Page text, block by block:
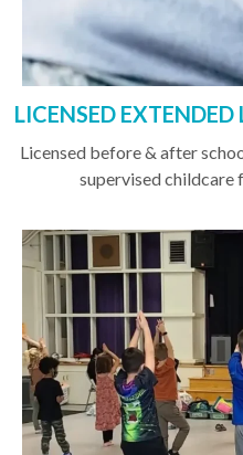
LICENSED
Licensed before & after
supervised childcare